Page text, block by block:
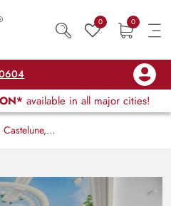
0 0
available in all major cities!
Castelune,